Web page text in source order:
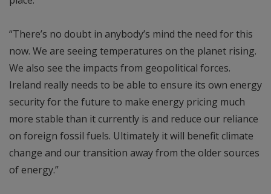
“There’s no doubt in anybody’s mind the need for this
now. We are seeing temperatures on the planet rising.
We also see the impacts from geopolitical forces.
Ireland really needs to be able to ensure its own energy
security for the future to make energy pricing much
more stable than it currently is and reduce our reliance
on foreign fossil fuels. Ultimately it will benefit climate
change and our transition away from the older sources
of energy.”